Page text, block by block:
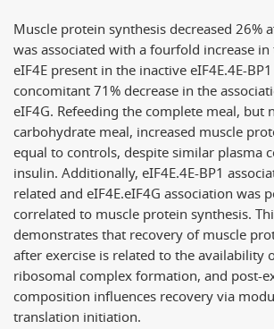
Muscle protein synthesis decreased 26%
was associated with a fourfold increase
eIF4E present in the inactive eIF4E.4E-
concomitant 71% decrease in the
eIF4G. Refeeding the complete meal, but
carbohydrate meal, increased muscle
equal to controls, despite similar plasma
insulin. Additionally, eIF4E.4E-BP1
related and eIF4E.eIF4G association was
correlated to muscle protein synthesis.
demonstrates that recovery of muscle
after exercise is related to the availability
ribosomal complex formation, and post-
composition influences recovery via
translation initiation.